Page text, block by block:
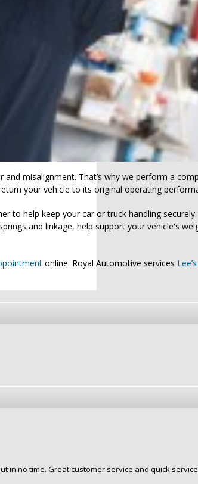
misalignment. That’s why we perform a
your vehicle to its original operating
help keep your car or truck handling
and linkage, help support your vehicle's
online. Royal Automotive services
no time. Great customer service and quick